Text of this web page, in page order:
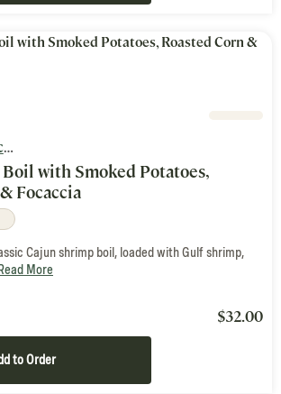
Farmhouse Kitchen
with Smoked Potatoes,
Focaccia
Cajun shrimp boil, loaded with Gulf shrimp,
Read More
$32.00
to Order